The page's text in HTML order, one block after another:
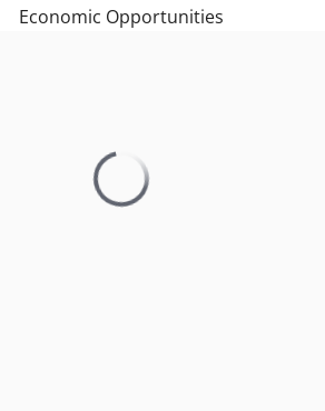
Economic Opportunities